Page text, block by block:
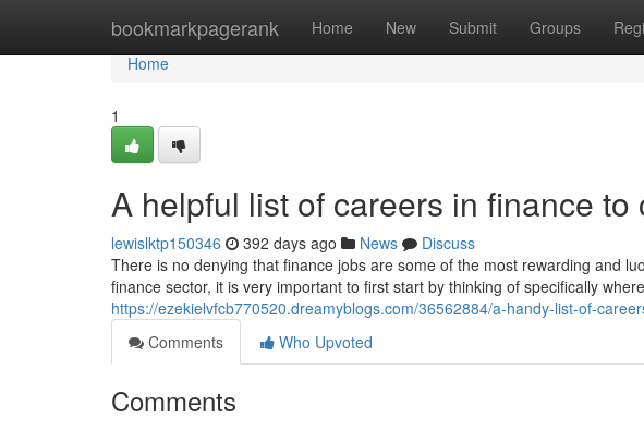
bookmarkpagerank Home New Submit Groups
Home
Home
1
A helpful list of careers in finance to
lewislktp150346 392 days ago News
Discuss
There is no denying that finance jobs are some of the most rewarding and
finance sector, it is very important to first start by thinking of specifically where
https://ezekielvfcb770520.dreamyblogs.com/36562884/a-handy-list-of-
Comments
Who Upvoted
Comments